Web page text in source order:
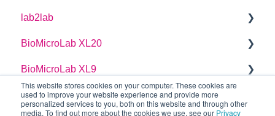
This website stores cookies on your computer. These cookies are
used to improve your website experience and provide more
personalized services to you, both on this website and through other
media. To find out more about the cookies we use, see our Privacy
dragonfly discovery Auto-Feed Reservoirs (AFRS)
lab2lab
Managers Manual
Basic Operators Manual
Single Page lab2lab Instructions
BioMicroLab XL20
User Guide
BioMicroLab XL9
User Guide